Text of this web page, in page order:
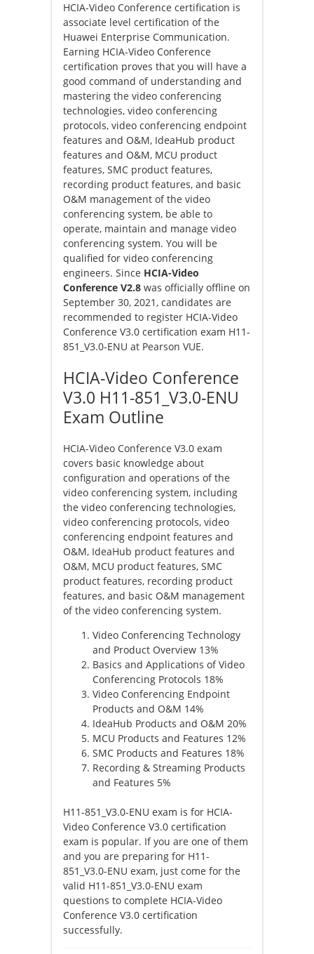
HCIA-Video Conference certification is
associate level certification of the
Huawei Enterprise Communication.
Earning HCIA-Video Conference
certification proves that you will have a
good command of understanding and
mastering the video conferencing
technologies, video conferencing
protocols, video conferencing endpoint
features and O&M, IdeaHub product
features and O&M, MCU product
features, SMC product features,
recording product features, and basic
O&M management of the video
conferencing system, be able to
operate, maintain and manage video
conferencing system. You will be
qualified for video conferencing
engineers. Since HCIA-Video
Conference V2.8 was officially offline on
September 30, 2021, candidates are
recommended to register HCIA-Video
Conference V3.0 certification exam H11-
851_V3.0-ENU at Pearson VUE.
HCIA-Video Conference
V3.0 H11-851_V3.0-ENU
Exam Outline
HCIA-Video Conference V3.0 exam
covers basic knowledge about
configuration and operations of the
video conferencing system, including
the video conferencing technologies,
video conferencing protocols, video
conferencing endpoint features and
O&M, IdeaHub product features and
O&M, MCU product features, SMC
product features, recording product
features, and basic O&M management
of the video conferencing system.
Video Conferencing Technology
and Product Overview 13%
Basics and Applications of Video
Conferencing Protocols 18%
Video Conferencing Endpoint
Products and O&M 14%
IdeaHub Products and O&M 20%
MCU Products and Features 12%
SMC Products and Features 18%
Recording & Streaming Products
and Features 5%
H11-851_V3.0-ENU exam is for HCIA-
Video Conference V3.0 certification
exam is popular. If you are one of them
and you are preparing for H11-
851_V3.0-ENU exam, just come for the
valid H11-851_V3.0-ENU exam
questions to complete HCIA-Video
Conference V3.0 certification
successfully.